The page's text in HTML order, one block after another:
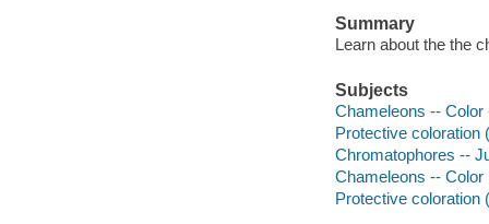
Summary
Learn about the the
Subjects
Chameleons -- Color
Protective coloration
Chromatophores --
Chameleons -- Color
Protective coloration